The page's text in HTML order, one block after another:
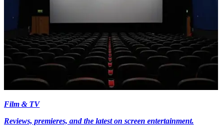
Film & TV
Reviews, premieres, and the latest on screen entertainment.